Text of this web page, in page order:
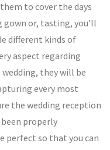
to cover the days
or, tasting, you’ll
different kinds of
aspect regarding
they will be
every most
the wedding reception
properly
perfect so that you can